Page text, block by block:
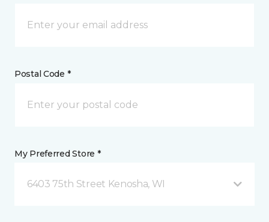
Postal Code *
My Preferred Store *
6403 75th Street Kenosha, WI